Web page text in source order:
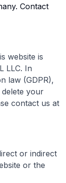
Contact
website is
LLC. In
law (GDPR),
your
contact us at
or indirect
or the